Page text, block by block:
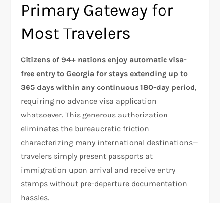
Primary Gateway for
Most Travelers
Citizens of 94+ nations enjoy automatic visa-
free entry to Georgia for stays extending up to
365 days within any continuous 180-day period,
requiring no advance visa application
whatsoever. This generous authorization
eliminates the bureaucratic friction
characterizing many international destinations—
travelers simply present passports at
immigration upon arrival and receive entry
stamps without pre-departure documentation
hassles.